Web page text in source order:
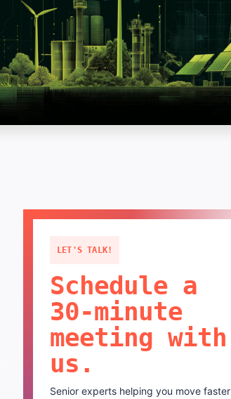
LET'S TALK!
Schedule a
30-minute
meeting with
us.
Senior experts helping you move faster